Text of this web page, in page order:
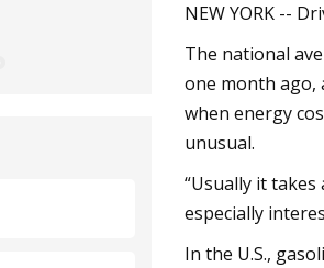
NEW YORK --
The national
one month ago,
when energy
unusual.
“Usually it
especially
In the U.S.,